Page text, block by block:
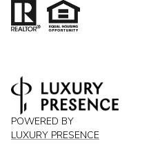
POWERED BY
LUXURY PRESENCE